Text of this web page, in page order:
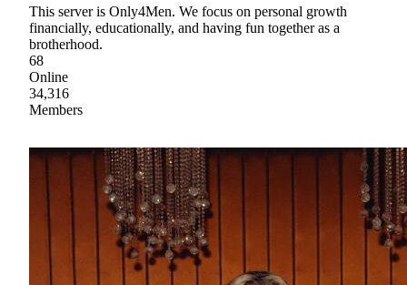
This server is Only4Men. We focus on personal growth
financially, educationally, and having fun together as a
brotherhood.
68
Online
34,316
Members